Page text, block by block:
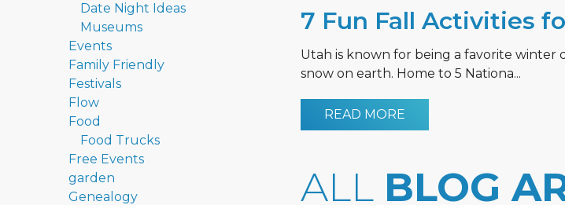
Date Night Ideas
Museums
Events
Family Friendly
Festivals
Flow
Food
Food Trucks
Free Events
garden
Genealogy
7 Fun Fall Activities
Utah is known for being a favorite winter
snow on earth. Home to 5 Nationa...
READ MORE
ALL BLOG